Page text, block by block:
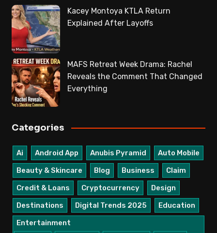
Kacey Montoya KTLA Return
Explained After Layoffs
MAFS Retreat Week Drama: Rachel
Reveals the Comment That Changed
Everything
Categories
Ai Android App Anubis Pyramid
Auto Mobile
Beauty & Skincare
Blog Business
Claim
Credit & Loans
Cryptocurrency
Design
Destinations
Digital Trends 2025
Education
Entertainment